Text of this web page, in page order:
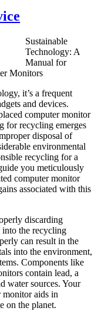
Sustainable
Technology: A
Manual for
Monitors
it’s a frequent
and devices.
computer monitor
for recycling emerges
disposal of
environmental
recycling for a
you meticulously
computer monitor
associated with this
discarding
the recycling
can result in the
into the environment,
Components like
contain lead, a
water sources. Your
aids in
on the planet.